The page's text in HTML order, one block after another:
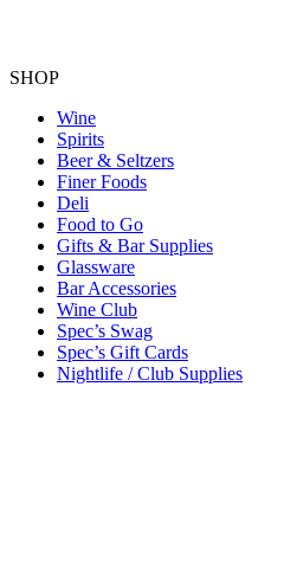
SHOP
Wine
Spirits
Beer & Seltzers
Finer Foods
Deli
Food to Go
Gifts & Bar Supplies
Glassware
Bar Accessories
Wine Club
Spec’s Swag
Spec’s Gift Cards
Nightlife / Club Supplies